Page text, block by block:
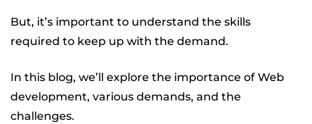
But, it’s important to understand the skills
required to keep up with the demand.
In this blog, we’ll explore the importance of Web
development, various demands, and the
challenges.